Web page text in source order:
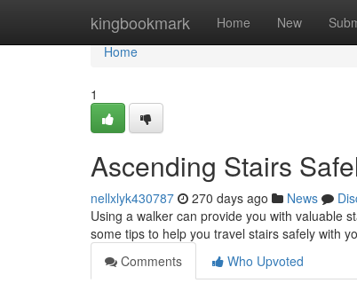
kingbookmark Home New
Home
Home
1
Ascending Stairs
nellxlyk430787 270 days ago News
Using a walker can provide you with valuable
some tips to help you travel stairs safely with
Comments
Who Upvoted